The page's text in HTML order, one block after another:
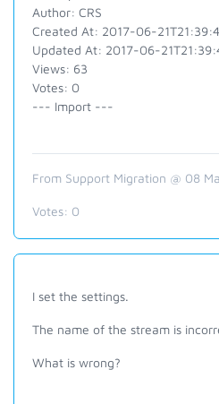
Author: CRS
Created At: 2017-06-
Updated At: 2017-06-
Views: 63
Votes: 0
--- Import ---
From Support Migration @ 08
Votes: 0
I set the settings.
The name of the stream is
What is wrong?